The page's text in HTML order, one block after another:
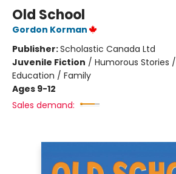
Old School
Gordon Korman
Publisher:Scholastic Canada Ltd
Juvenile Fiction / Humorous Stories
Education / Family
Ages 9-12
Sales demand: